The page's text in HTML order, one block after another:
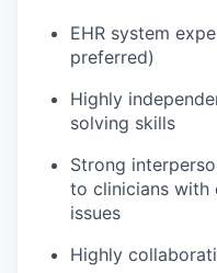
EHR system
preferred)
Highly
solving skills
Strong
to clinicians with
issues
Highly